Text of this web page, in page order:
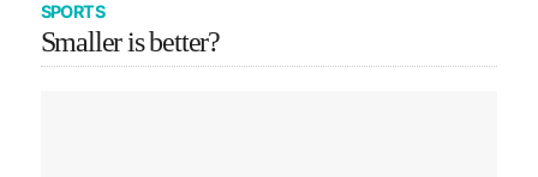
SPORTS
Smaller is better?